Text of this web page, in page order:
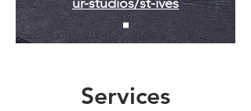
Services